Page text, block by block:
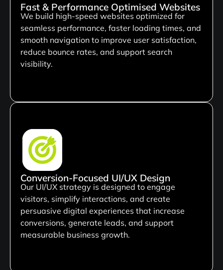
Fast & Performance Optimised Websites
We build high-speed websites optimized for
seamless performance, faster loading times, and
smooth navigation to improve user satisfaction,
reduce bounce rates, and support search
visibility.
Conversion-Focused UI/UX Design
Our UI/UX strategy is designed to engage
visitors, simplify interactions, and create
persuasive digital experiences that increase
conversions, generate leads, and support
measurable business growth.